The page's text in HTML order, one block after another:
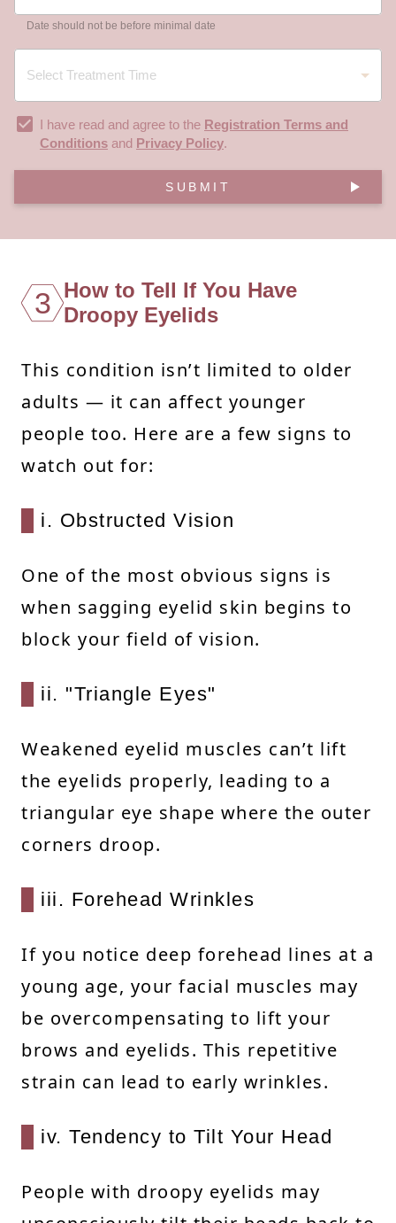
Date should not be before minimal date
I have read and agree to the Registration Terms and
Conditions and Privacy Policy.
SUBMIT
3 How to Tell If You Have
Droopy Eyelids
This condition isn’t limited to older
adults — it can affect younger
people too. Here are a few signs to
watch out for:
i. Obstructed Vision
One of the most obvious signs is
when sagging eyelid skin begins to
block your field of vision.
ii. "Triangle Eyes"
Weakened eyelid muscles can’t lift
the eyelids properly, leading to a
triangular eye shape where the outer
corners droop.
iii. Forehead Wrinkles
If you notice deep forehead lines at a
young age, your facial muscles may
be overcompensating to lift your
brows and eyelids. This repetitive
strain can lead to early wrinkles.
iv. Tendency to Tilt Your Head
People with droopy eyelids may